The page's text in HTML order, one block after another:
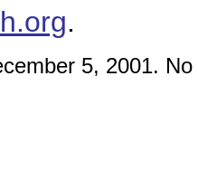
.
5, 2001.